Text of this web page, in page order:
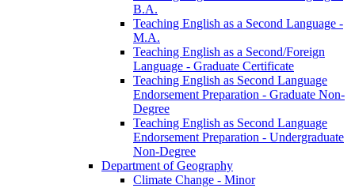
B.A.
Teaching English as a Second Language -​
M.A.
Teaching English as a Second/​Foreign
Language -​ Graduate Certificate
Teaching English as Second Language
Endorsement Preparation -​ Graduate Non-​
Degree
Teaching English as Second Language
Endorsement Preparation -​ Undergraduate
Non-​Degree
Department of Geography
Climate Change -​ Minor